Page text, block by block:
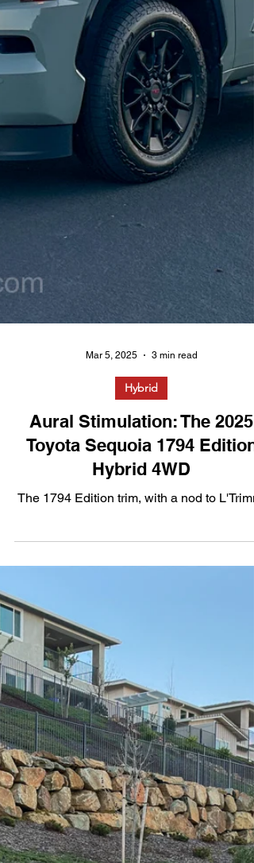
Mar 5, 2025 3 min read
Hybrid
Aural Stimulation: The 2025
Toyota Sequoia 1794 Edition